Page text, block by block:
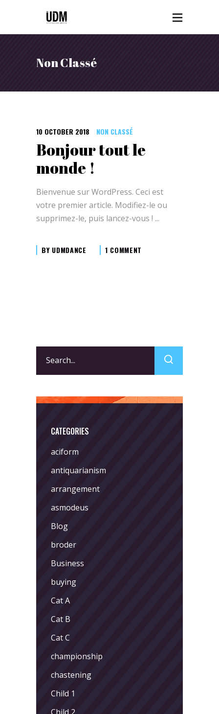
Non Classé
10 OCTOBER 2018 NON CLASSÉ
Bonjour tout le
monde !
Bienvenue sur WordPress. Ceci est
votre premier article. Modifiez-le ou
supprimez-le, puis lancez-vous !
BY UDMDANCE 1 COMMENT
for:
CATEGORIES
aciform
antiquarianism
arrangement
asmodeus
Blog
broder
Business
buying
Cat A
Cat B
Cat C
championship
chastening
Child 1